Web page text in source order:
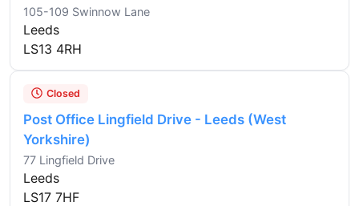
105-109 Swinnow Lane
Leeds
LS13 4RH
Closed
Post Office Lingfield Drive - Leeds (West
Yorkshire)
77 Lingfield Drive
Leeds
LS17 7HF